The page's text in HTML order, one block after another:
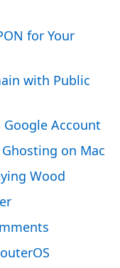
for Your
with Public
Account
on Mac
Wood